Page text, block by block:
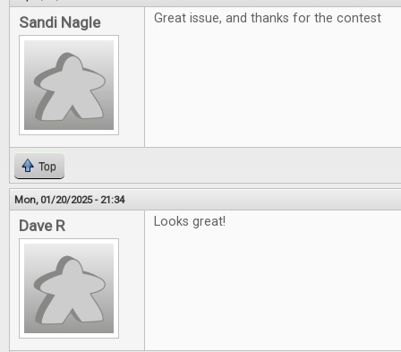
Sandi Nagle Great issue, and thanks for the contest
Top
Mon, 01/20/2025 - 21:34
Dave R Looks great!